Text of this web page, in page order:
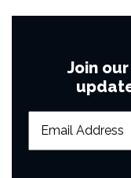
Join